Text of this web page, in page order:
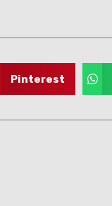
Pinterest